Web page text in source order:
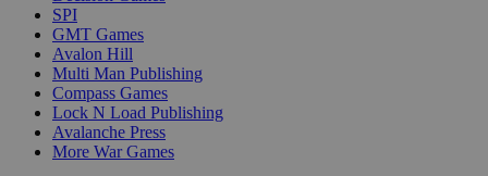
SPI
GMT Games
Avalon Hill
Multi Man Publishing
Compass Games
Lock N Load Publishing
Avalanche Press
More War Games